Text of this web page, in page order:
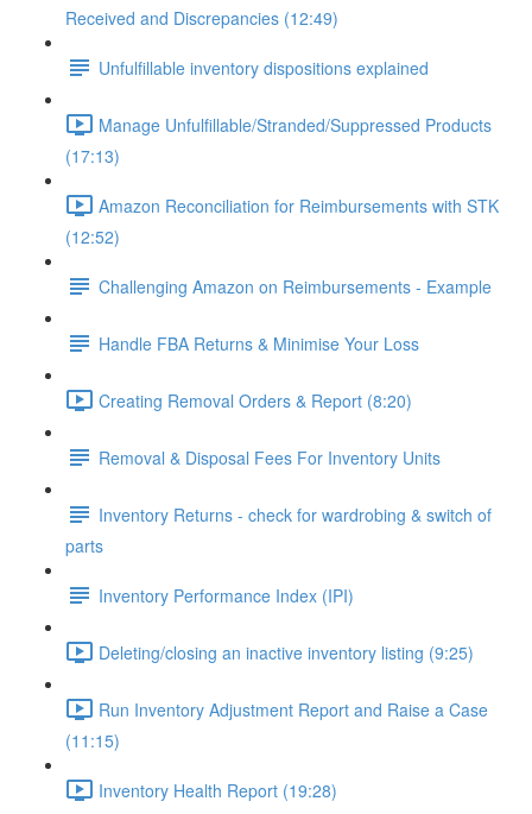
Received and Discrepancies (12:49)
Unfulfillable inventory dispositions explained
Manage Unfulfillable/Stranded/Suppressed Products
(17:13)
Amazon Reconciliation for Reimbursements with STK
(12:52)
Challenging Amazon on Reimbursements - Example
Handle FBA Returns & Minimise Your Loss
Creating Removal Orders & Report (8:20)
Removal & Disposal Fees For Inventory Units
Inventory Returns - check for wardrobing & switch of
parts
Inventory Performance Index (IPI)
Deleting/closing an inactive inventory listing (9:25)
Run Inventory Adjustment Report and Raise a Case
(11:15)
Inventory Health Report (19:28)